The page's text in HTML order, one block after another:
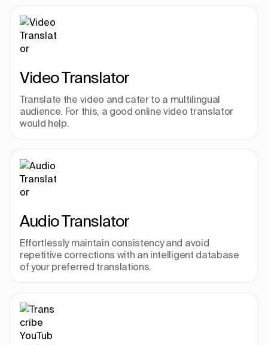
Video Translator
Translate the video and cater to a multilingual
audience. For this, a good online video translator
would help.
Audio Translator
Effortlessly maintain consistency and avoid
repetitive corrections with an intelligent database
of your preferred translations.